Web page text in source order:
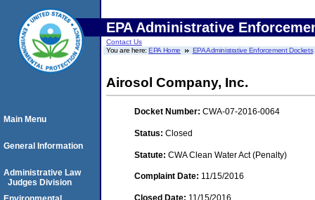
EPA Administrative
Contact Us
You are here:EPA Home EPA Administrative Enforcement Dockets
Airosol Company, Inc.
Docket Number: CWA-07-2016-0064
Status: Closed
Statute: CWA Clean Water Act (Penalty)
Complaint Date: 11/15/2016
Closed Date: 11/15/2016
Main Menu
General Information
Administrative Law
Judges Division